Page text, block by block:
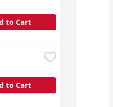
to Cart
to Cart